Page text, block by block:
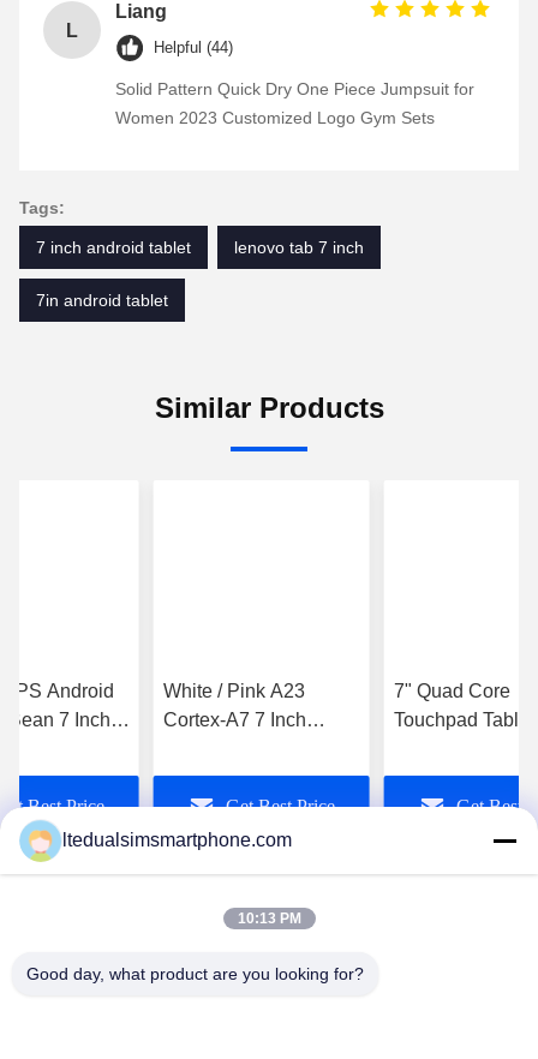
L
Liang
Helpful (44)
Solid Pattern Quick Dry One Piece Jumpsuit for
Women 2023 Customized Logo Gym Sets
Tags:
7 inch android tablet lenovo tab 7 inch
7in android tablet
Similar Products
Android
Bean 7 Inch
Book
Best Price
White / Pink A23
Cortex-A7 7 Inch
Android 4.4 Smartpad
Get Best Price
7" Quad Core
Touchpad
Touchpad Tablet
ComputerGet Best
China Android Phone Online Marketplace
ltedualsimsmartphone.com
10:13 PM
Good day, what product are you looking for?